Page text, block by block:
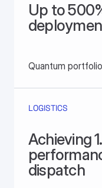
Up to
Quantum
LOGISTICS
Achieving
dispatch